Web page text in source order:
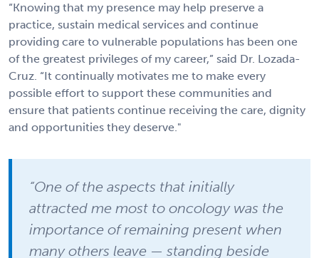
“Knowing that my presence may help preserve a
practice, sustain medical services and continue
providing care to vulnerable populations has been one
of the greatest privileges of my career,” said Dr. Lozada-
Cruz. “It continually motivates me to make every
possible effort to support these communities and
ensure that patients continue receiving the care, dignity
and opportunities they deserve."
“One of the aspects that initially
attracted me most to oncology was the
importance of remaining present when
many others leave — standing beside